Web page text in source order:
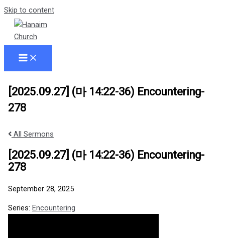
Skip to content
[2025.09.27] (마 14:22-36) Encountering-
278
All Sermons
[2025.09.27] (마 14:22-36) Encountering-
278
September 28, 2025
Series: Encountering